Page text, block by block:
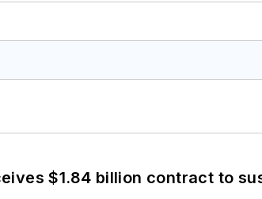
$1.84 billion contract to